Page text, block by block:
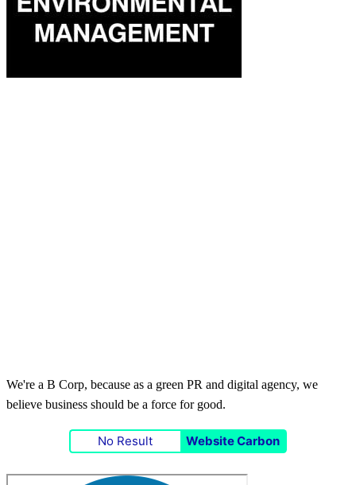
We're a B Corp, because as a green PR and digital agency, we
believe business should be a force for good.
No Result Website Carbon